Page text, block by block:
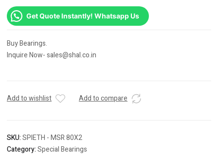
Get Quote Instantly! Whatsapp Us
Buy Bearings.
Inquire Now- sales@shal.co.in
Add to wishlist Add to compare
SKU:SPIETH - MSR 80X2
Category:Special Bearings